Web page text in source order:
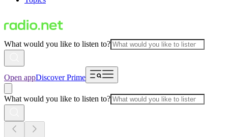
What would you like to listen to?
Open appDiscover Prime
What would you like to listen to?